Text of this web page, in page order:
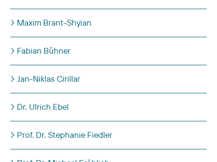
Maxim Brant-Shyian
Fabian Bühner
Jan-Niklas Cirillar
Dr. Ulrich Ebel
Prof. Dr. Stephanie Fiedler